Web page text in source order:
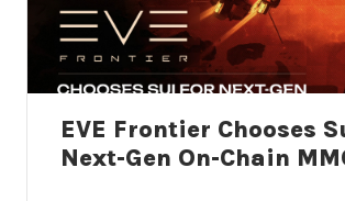
EVE Frontier Chooses
Next-Gen On-Chain